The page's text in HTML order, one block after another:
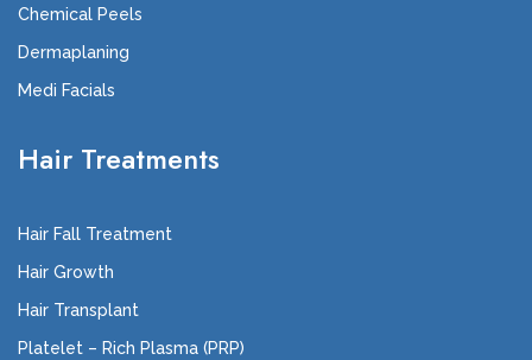
Chemical Peels
Dermaplaning
Medi Facials
Hair Treatments
Hair Fall Treatment
Hair Growth
Hair Transplant
Platelet – Rich Plasma (PRP)